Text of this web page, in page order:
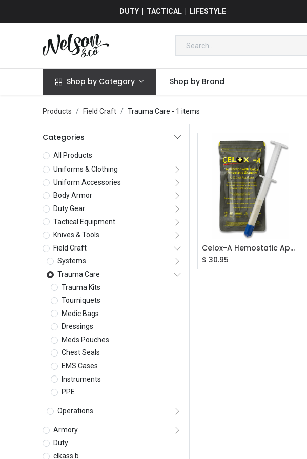
DUTY | TACTICAL | LIFESTYLE
Shop by Category Shop by Brand
Products Field Craft Trauma Care - 1 items
Categories
All Products
Uniforms & Clothing
Uniform Accessories
Body Armor
Duty Gear
Tactical Equipment
Knives & Tools
Field Craft
Systems
Trauma Care
Trauma Kits
Tourniquets
Medic Bags
Dressings
Meds Pouches
Chest Seals
EMS Cases
Instruments
PPE
Operations
Armory
Duty
clkass b
Add to Cart
Celox-A Hemostatic Applicator
$ 30.95